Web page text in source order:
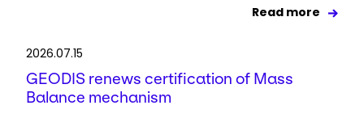
Read more
2026.07.15
GEODIS renews certification of Mass
Balance mechanism